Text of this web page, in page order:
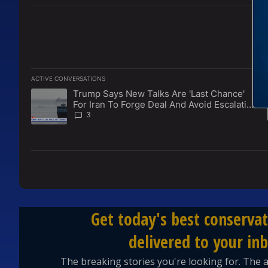
ACTIVE CONVERSATIONS
The following is a list of the most commented articles in the
A trending article titled "Trump Says New Talks Are 'Last
Trump Says New Talks Are 'Last Chance'
For Iran To Forge Deal And Avoid Escalation
Of U.S. Strikes
3